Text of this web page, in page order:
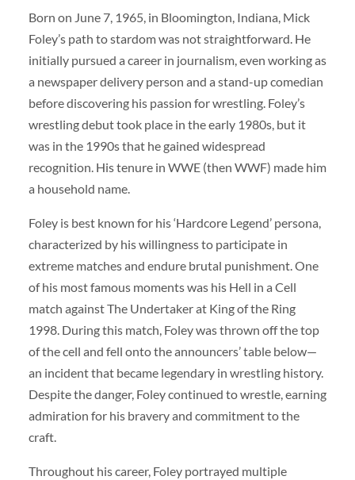
Born on June 7, 1965, in Bloomington, Indiana, Mick
Foley’s path to stardom was not straightforward. He
initially pursued a career in journalism, even working as
a newspaper delivery person and a stand-up comedian
before discovering his passion for wrestling. Foley’s
wrestling debut took place in the early 1980s, but it
was in the 1990s that he gained widespread
recognition. His tenure in WWE (then WWF) made him
a household name.
Foley is best known for his ‘Hardcore Legend’ persona,
characterized by his willingness to participate in
extreme matches and endure brutal punishment. One
of his most famous moments was his Hell in a Cell
match against The Undertaker at King of the Ring
1998. During this match, Foley was thrown off the top
of the cell and fell onto the announcers’ table below—
an incident that became legendary in wrestling history.
Despite the danger, Foley continued to wrestle, earning
admiration for his bravery and commitment to the
craft.
Throughout his career, Foley portrayed multiple